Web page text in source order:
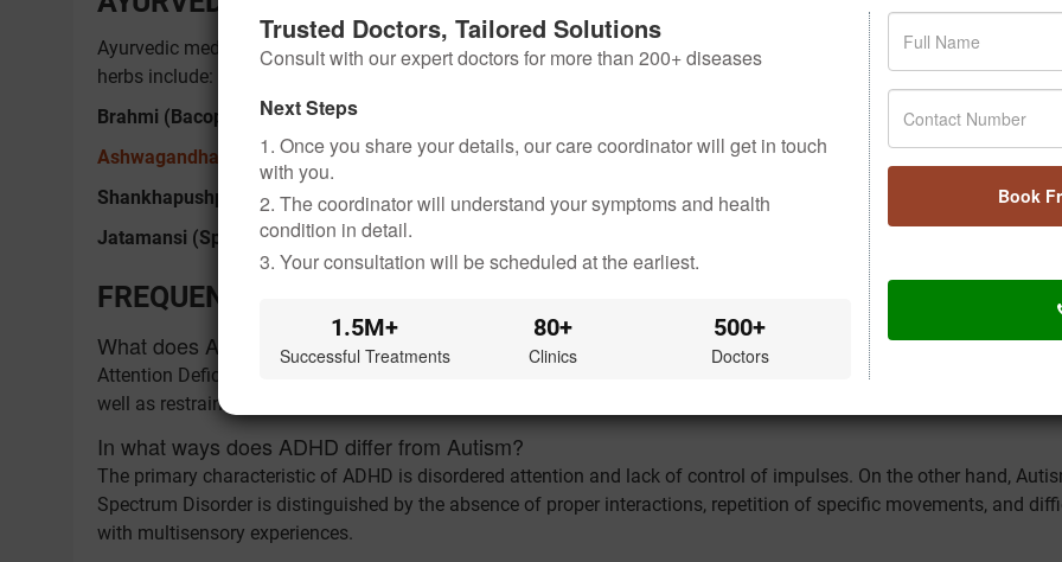
Trusted Doctors, Tailored Solutions
Consult with our expert doctors for more than 200+ diseases
Next Steps
1. Once you share your details, our care coordinator will get in touch
with you.
2. The coordinator will understand your symptoms and health
condition in detail.
3. Your consultation will be scheduled at the earliest.
1.5M+
Successful Treatments
80+
Clinics
500+
Doctors
Book
Ayurvedic medicines for ADHD have an essential role to play in alleviating its symptoms. Some of the Ayurvedic
herbs include:
Brahmi (Bacopa Monnieri):It helps manage attention and concentration and calm the mind.
Ashwagandha (Withania Somnifera): It helps manage stress, balance emotions in everyday life, and boost brain
Shankhapushpi:
It helps improve concentration and moderates hyperactive behaviour.
Jatamansi (Spikenard):Reduces distress, thus maintaining a stable mood and productive sleep.
FREQUENTLY ASKED QUESTIONS ABOUT LIPOMA
What does ADHD stand for?
Attention Deficit Hyperactivity Disorder or ADHD is a disorder that interferes with one’s focus, ability to control
well as restrained energy levels.
In what ways does ADHD differ from Autism?
The primary characteristic of ADHD is disordered attention and lack of control of impulses. On the other hand,
Spectrum Disorder is distinguished by the absence of proper interactions, repetition of specific movements, and
with multisensory experiences.